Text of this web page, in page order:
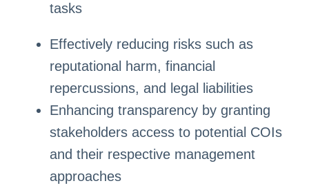
tasks
Effectively reducing risks such as
reputational harm, financial
repercussions, and legal liabilities
Enhancing transparency by granting
stakeholders access to potential COIs
and their respective management
approaches